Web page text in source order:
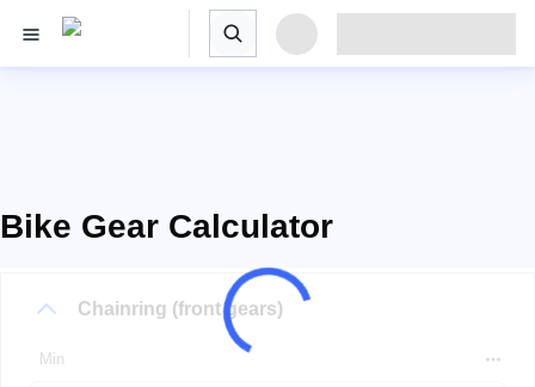
Bike Gear Calculator
Chainring (front gears)
Min